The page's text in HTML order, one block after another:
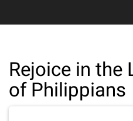
Rejoice in the
of Philippians